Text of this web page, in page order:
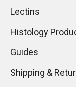
Lectins
Histology
Guides
Shipping &